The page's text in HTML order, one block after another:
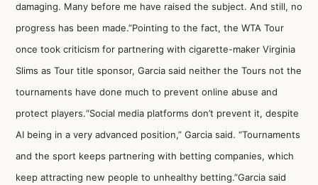
damaging. Many before me have raised the subject. And still, no
progress has been made.”Pointing to the fact, the WTA Tour
once took criticism for partnering with cigarette-maker Virginia
Slims as Tour title sponsor, Garcia said neither the Tours not the
tournaments have done much to prevent online abuse and
protect players.“Social media platforms don’t prevent it, despite
AI being in a very advanced position,” Garcia said. “Tournaments
and the sport keeps partnering with betting companies, which
keep attracting new people to unhealthy betting.”Garcia said